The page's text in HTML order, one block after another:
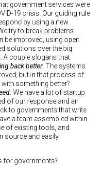
government services were
19 crisis. Our guiding rule
by using a new
try to break problems
be improved, using open
solutions over the big
A couple slogans that
back better. The systems
but in that process of
something better?
We have a lot of startup
of our response and an
to governments that write
a team assembled within
of existing tools, and
source and easily
for governments?